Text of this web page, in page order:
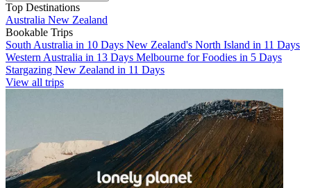
Top Destinations
Australia New Zealand
Bookable Trips
South Australia in 10 Days New Zealand's North Island in 11 Days
Western Australia in 13 Days Melbourne for Foodies in 5 Days
Stargazing New Zealand in 11 Days
View all trips